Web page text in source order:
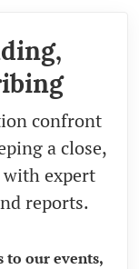
confront
a close,
with expert
reports.
to our events,